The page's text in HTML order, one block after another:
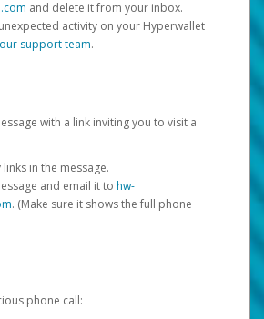
and delete it from your inbox.
activity on your Hyperwallet
support team.
with a link inviting you to visit a
links in the message.
and email it to hw-
. (Make sure it shows the full phone
phone call: